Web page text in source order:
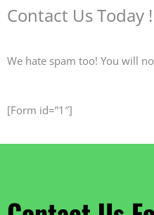
Contact Us Today !
We hate spam too! You will
[Form id=”1″]